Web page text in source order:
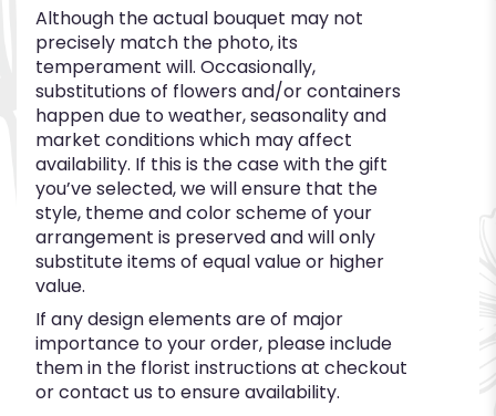
Although the actual bouquet may not
precisely match the photo, its
temperament will. Occasionally,
substitutions of flowers and/or containers
happen due to weather, seasonality and
market conditions which may affect
availability. If this is the case with the gift
you’ve selected, we will ensure that the
style, theme and color scheme of your
arrangement is preserved and will only
substitute items of equal value or higher
value.
If any design elements are of major
importance to your order, please include
them in the florist instructions at checkout
or contact us to ensure availability.